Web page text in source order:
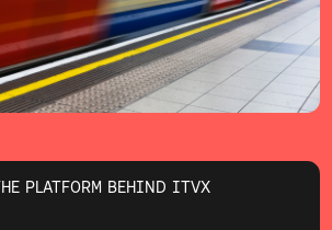
PLATFORM BEHIND ITVX